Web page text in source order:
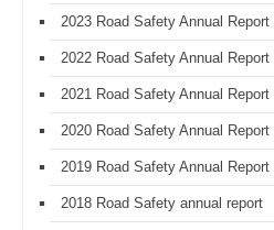
2023 Road Safety Annual Report
2022 Road Safety Annual Report
2021 Road Safety Annual Report
2020 Road Safety Annual Report
2019 Road Safety Annual Report
2018 Road Safety annual report